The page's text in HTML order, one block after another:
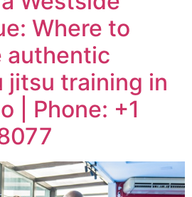
Where to
authentic
jitsu training in
| Phone: +1